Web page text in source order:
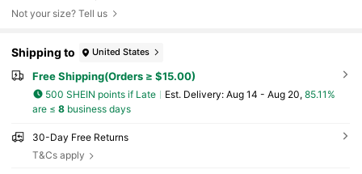
Not your size? Tell us
Shipping to United States
Free Shipping(Orders ≥ $15.00)
500 SHEIN points if Late ​Est. Delivery: Aug 14 - Aug 20, 85.11%
are ≤ 8business days
30-Day Free Returns
T&Cs apply